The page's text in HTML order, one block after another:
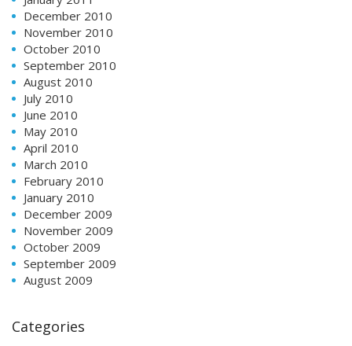
December 2010
November 2010
October 2010
September 2010
August 2010
July 2010
June 2010
May 2010
April 2010
March 2010
February 2010
January 2010
December 2009
November 2009
October 2009
September 2009
August 2009
Categories